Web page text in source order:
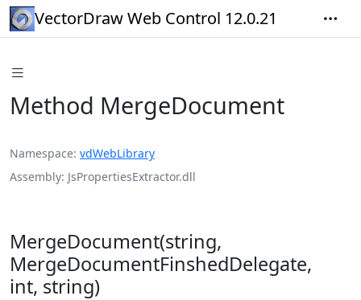
VectorDraw Web Control 12.0.21
Method MergeDocument
Namespace vdWebLibrary
Assembly JsPropertiesExtractor.dll
MergeDocument(string,
MergeDocumentFinshedDelegate,
int, string)